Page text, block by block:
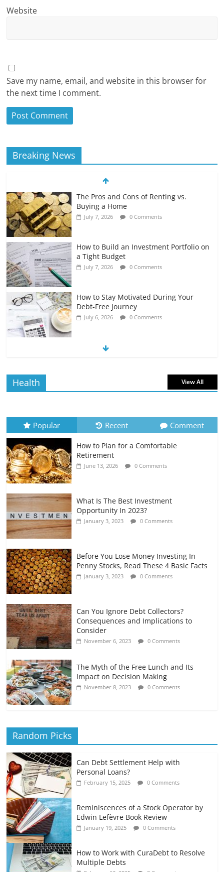
Website
Save my name, email, and website in this browser for
the next time I comment.
Breaking News
The Pros and Cons of Renting vs.
Buying a Home
July 7, 2026 0 Comments
How to Build an Investment Portfolio on
a Tight Budget
July 7, 2026 0 Comments
How to Stay Motivated During Your
Debt-Free Journey
July 6, 2026 0 Comments
The Impact of Interest Rates on Your
July 6, 2026 0 Comments
Retirement Planning for Freelancers
and Gig Workers
July 7, 2026 0 Comments
Health View All
Popular Recent Comment
How to Plan for a Comfortable
Retirement
June 13, 2026 0 Comments
What Is The Best Investment
Opportunity In 2023?
January 3, 2023 0 Comments
Before You Lose Money Investing In
Penny Stocks, Read These 4 Basic Facts
January 3, 2023 0 Comments
Can You Ignore Debt Collectors?
Consequences and Implications to
Consider
November 6, 2023 0 Comments
The Myth of the Free Lunch and Its
Impact on Decision Making
November 8, 2023 0 Comments
Random Picks
Can Debt Settlement Help with
Personal Loans?
February 15, 2025 0 Comments
Reminiscences of a Stock Operator by
Edwin Lefèvre Book Review
January 19, 2025 0 Comments
How to Work with CuraDebt to Resolve
Multiple Debts